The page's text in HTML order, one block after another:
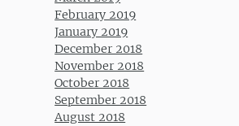
February 2019
January 2019
December 2018
November 2018
October 2018
September 2018
August 2018